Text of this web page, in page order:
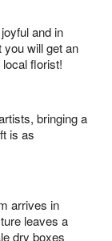
and in
will get an
florist!
bringing a
is as
arrives in
leaves a
dry boxes